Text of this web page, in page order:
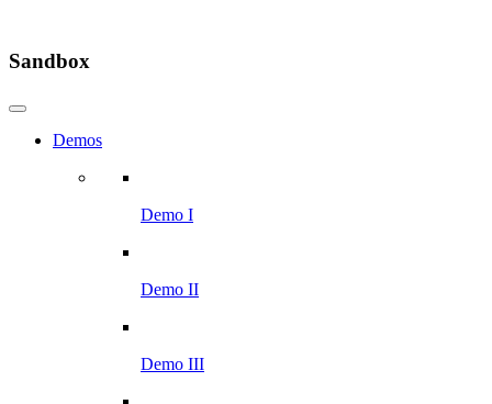
Sandbox
Demos
Demo I
Demo II
Demo III